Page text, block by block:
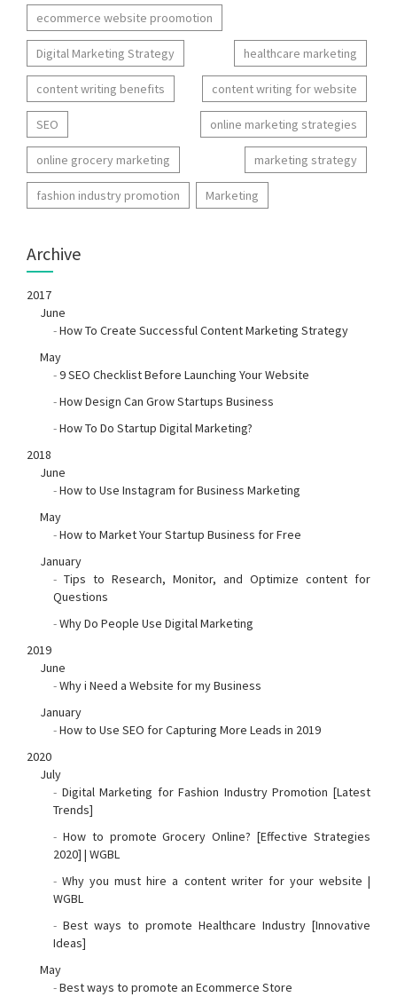
ecommerce website proomotion
Digital Marketing Strategy healthcare marketing
content writing benefits content writing for website
SEO online marketing strategies
online grocery marketing marketing strategy
fashion industry promotion Marketing
Archive
2017
June
-How To Create Successful Content Marketing Strategy
May
-9 SEO Checklist Before Launching Your Website
-How Design Can Grow Startups Business
-How To Do Startup Digital Marketing?
2018
June
-How to Use Instagram for Business Marketing
May
-How to Market Your Startup Business for Free
January
- Tips to Research, Monitor, and Optimize content for
Questions
-Why Do People Use Digital Marketing
2019
June
-Why i Need a Website for my Business
January
-How to Use SEO for Capturing More Leads in 2019
2020
July
- Digital Marketing for Fashion Industry Promotion [Latest
Trends]
- How to promote Grocery Online? [Effective Strategies
2020] | WGBL
-Why you must hire a content writer for your website |
WGBL
- Best ways to promote Healthcare Industry [Innovative
Ideas]
May
-Best ways to promote an Ecommerce Store